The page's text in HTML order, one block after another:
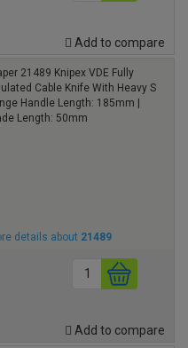
Add to compare
21489 Knipex VDE Fully
Cable Knife With Heavy S
Handle Length: 185mm |
Length: 50mm
details about 21489
Add to compare